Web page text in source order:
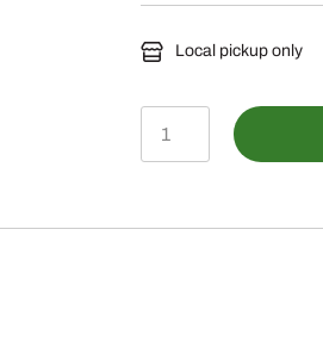
Local pickup only
BLV10968-
3-
Hitch